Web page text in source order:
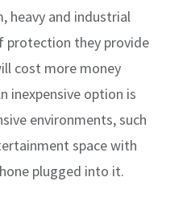
heavy and industrial
protection they provide
cost more money
inexpensive option is
environments, such
space with
plugged into it.